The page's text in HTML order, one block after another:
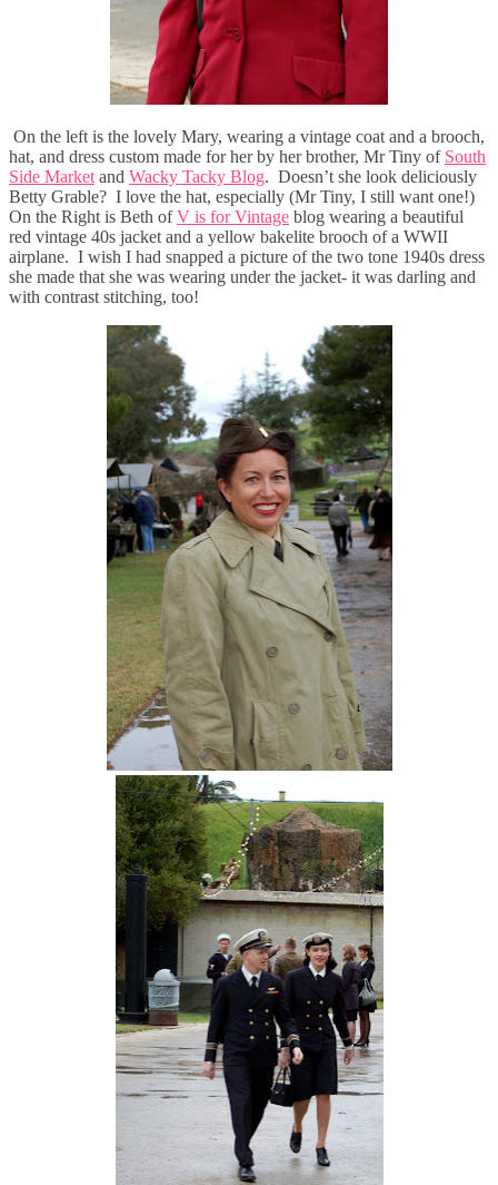
On the left is the lovely Mary, wearing a vintage coat and a brooch,
hat, and dress custom made for her by her brother, Mr Tiny of South
Side Market and Wacky Tacky Blog. Doesn’t she look deliciously
Betty Grable? I love the hat, especially (Mr Tiny, I still want one!)
On the Right is Beth ofV is for Vintage blog wearing a beautiful
red vintage 40s jacket and a yellow bakelite brooch of a WWII
airplane. I wish I had snapped a picture of the two tone 1940s dress
she made that she was wearing under the jacket- it was darling and
with contrast stitching, too!